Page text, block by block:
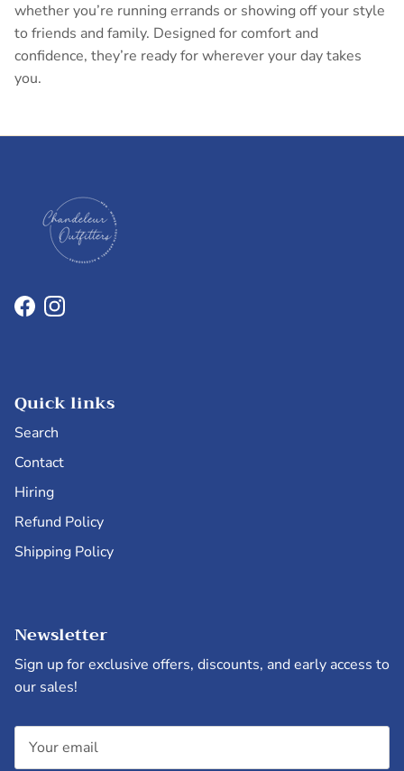
whether you’re running errands or showing off your style
to friends and family. Designed for comfort and
confidence, they’re ready for wherever your day takes
you.
FacebookInstagram
Quick links
Search
Contact
Hiring
Refund Policy
Shipping Policy
Newsletter
Sign up for exclusive offers, discounts, and early access to
our sales!